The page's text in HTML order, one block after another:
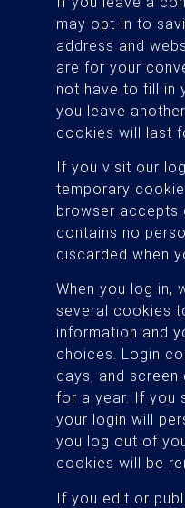
may opt-in to
address and
are for your
not have to fill in
you leave
cookies will last
If you visit our
temporary
browser accepts
contains no
discarded when
When you log in,
several cookies
information and
choices. Login
days, and
for a year. If you
your login will
you log out of
cookies will be
If you edit or